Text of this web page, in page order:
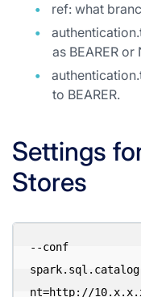
ref: what
as BEARER or
to BEARER.
Settings
Stores
--conf
nt=http://